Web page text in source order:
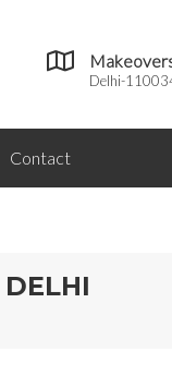
Delhi-
Contact